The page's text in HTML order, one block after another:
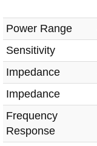
Power Range
Sensitivity
Impedance
Impedance
Frequency
Response